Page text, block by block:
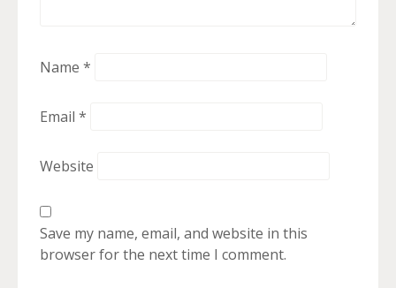
Name *
Email *
Website
Save my name, email, and website in this
browser for the next time I comment.